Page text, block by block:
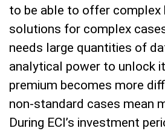
to be able to offer complex
solutions for complex
needs large quantities of
analytical power to unlock
premium becomes more
non-standard cases mean
During ECI’s investment